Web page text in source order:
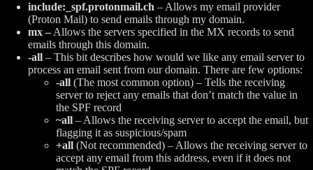
include:_spf.protonmail.ch – Allows my email provider
(Proton Mail) to send emails through my domain.
mx –Allows the servers specified in the MX records to send
emails through this domain.
-all – This bit describes how would we like any email server to
process an email sent from our domain. There are few options:
-all (The most common option) – Tells the receiving
server to reject any emails that don’t match the value in
the SPF record
~all – Allows the receiving server to accept the email, but
flagging it as suspicious/spam
+all (Not recommended) – Allows the receiving server to
accept any email from this address, even if it does not